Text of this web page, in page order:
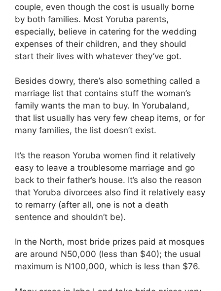
couple, even though the cost is usually borne
by both families. Most Yoruba parents,
especially, believe in catering for the wedding
expenses of their children, and they should
start their lives with whatever they’ve got.
Besides dowry, there’s also something called a
marriage list that contains stuff the woman’s
family wants the man to buy. In Yorubaland,
that list usually has very few cheap items, or for
many families, the list doesn’t exist.
It’s the reason Yoruba women find it relatively
easy to leave a troublesome marriage and go
back to their father’s house. It’s also the reason
that Yoruba divorcees also find it relatively easy
to remarry (after all, one is not a death
sentence and shouldn’t be).
In the North, most bride prizes paid at mosques
are around N50,000 (less than $40); the usual
maximum is N100,000, which is less than $76.